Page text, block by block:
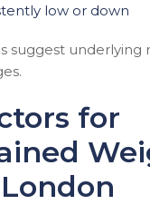
low or down
suggest underlying
for